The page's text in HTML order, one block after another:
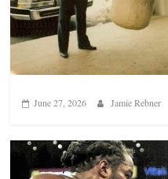
June 27, 2026 Jamie Rebner